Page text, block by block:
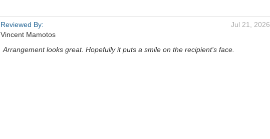
Reviewed By:
Vincent Mamotos
Jul 21, 2026
Arrangement looks great. Hopefully it puts a smile on the recipient's face.